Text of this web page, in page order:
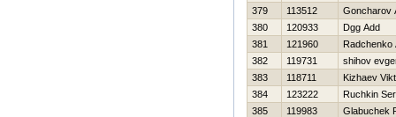
379
113512
Goncharov
380
120933
Dgg Add
381
121960
Radchenko
382
119731
shihov
383
118711
Kizhaev
384
123222
Ruchkin
385
119983
Glabuchek